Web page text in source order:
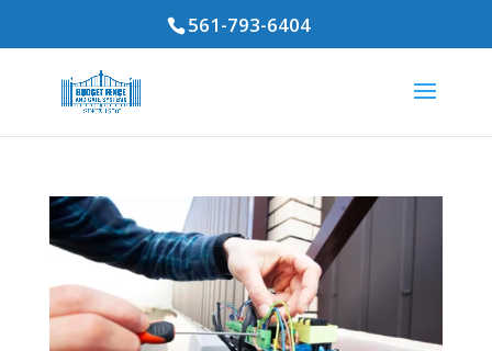
561-793-6404